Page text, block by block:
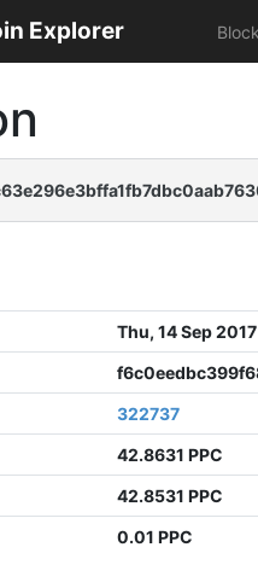
Explorer
Thu, 14 Sep
322737
42.8631 PPC
42.8531 PPC
0.01 PPC